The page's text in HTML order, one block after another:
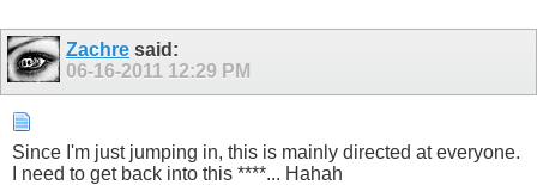
Zachre said:
06-16-2011 12:29 PM
Since I'm just jumping in, this is mainly directed at everyone.
I need to get back into this ****... Hahah